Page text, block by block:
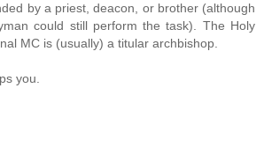
by a priest, deacon, or brother (although
could still perform the task). The Holy
MC is (usually) a titular archbishop.
you.